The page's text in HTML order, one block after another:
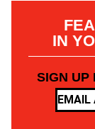
IN
SIGN UP